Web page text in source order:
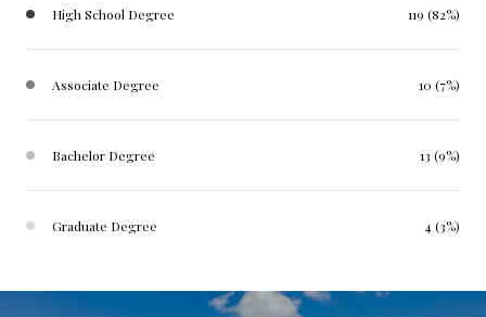
High School Degree 119 (82%)
Associate Degree 10 (7%)
Bachelor Degree 13 (9%)
Graduate Degree 4 (3%)